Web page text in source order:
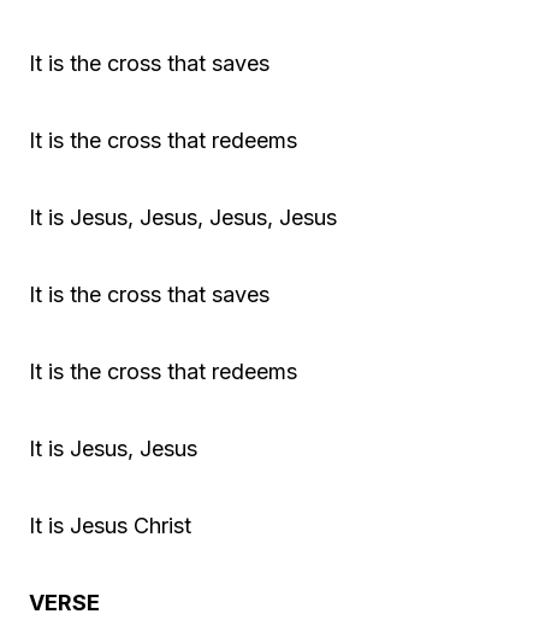
It is the cross that saves
It is the cross that redeems
It is Jesus, Jesus, Jesus, Jesus
It is the cross that saves
It is the cross that redeems
It is Jesus, Jesus
It is Jesus Christ
VERSE